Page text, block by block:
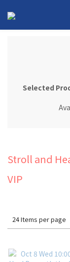
Selected
Stroll and
VIP
24 Items per page